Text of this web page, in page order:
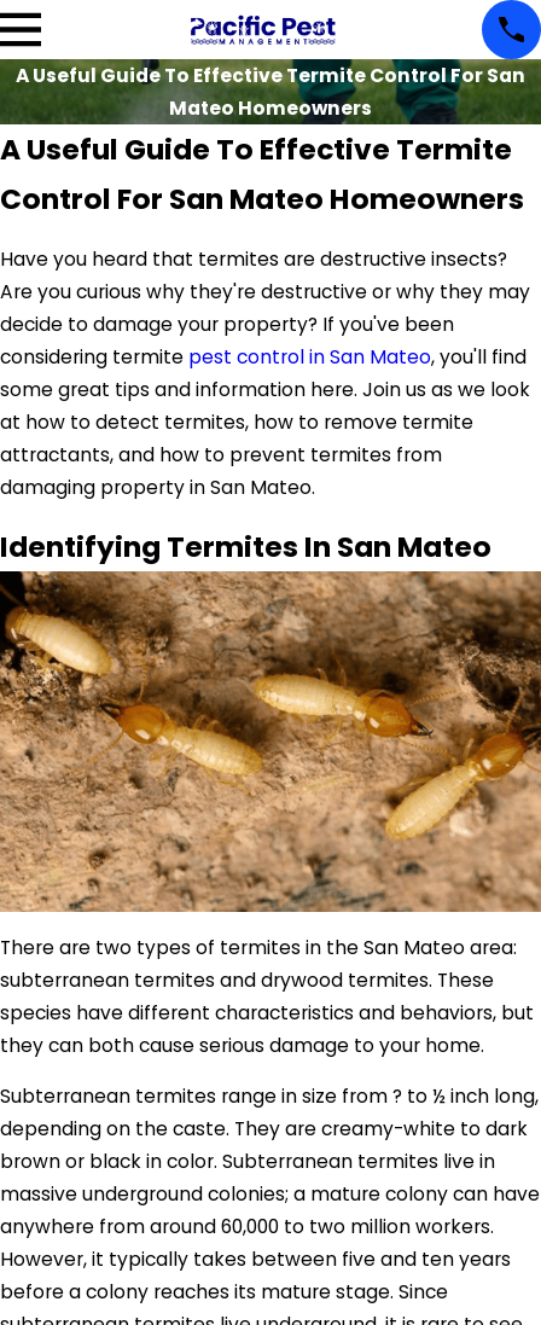
A Useful Guide To Effective Termite Control For San
Mateo Homeowners
A Useful Guide To Effective Termite
Control For San Mateo Homeowners
Have you heard that termites are destructive insects?
Are you curious why they're destructive or why they may
decide to damage your property? If you've been
considering termite pest control in San Mateo, you'll find
some great tips and information here. Join us as we look
at how to detect termites, how to remove termite
attractants, and how to prevent termites from
damaging property in San Mateo.
Identifying Termites In San Mateo
There are two types of termites in the San Mateo area:
subterranean termites and drywood termites. These
species have different characteristics and behaviors, but
they can both cause serious damage to your home.
Subterranean termites range in size from ? to ½ inch long,
depending on the caste. They are creamy-white to dark
brown or black in color. Subterranean termites live in
massive underground colonies; a mature colony can have
anywhere from around 60,000 to two million workers.
However, it typically takes between five and ten years
before a colony reaches its mature stage. Since